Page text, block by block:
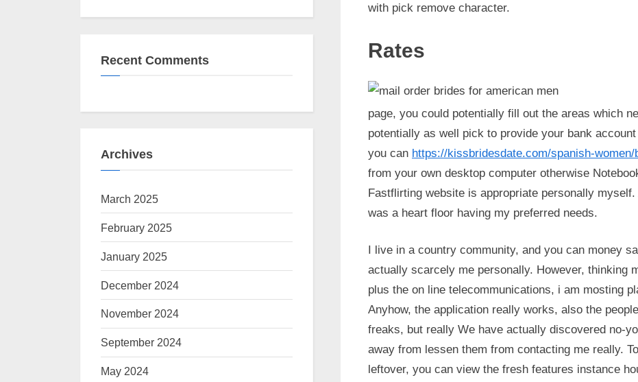
with pick remove character.
Rates
page, you could potentially fill out the areas which
potentially as well pick to provide your bank
you can https://kissbridesdate.com/spanish-women/
from your own desktop computer otherwise
Fastflirting website is appropriate personally
was a heart floor having my preferred needs.
I live in a country community, and you can money
actually scarcely me personally. However, thinking
plus the on line telecommunications, i am mosting
Anyhow, the application really works, also the
freaks, but really We have actually discovered no-
away from lessen them from contacting me really.
leftover, you can view the fresh features instance
Recent Comments
Archives
March 2025
February 2025
January 2025
December 2024
November 2024
September 2024
May 2024